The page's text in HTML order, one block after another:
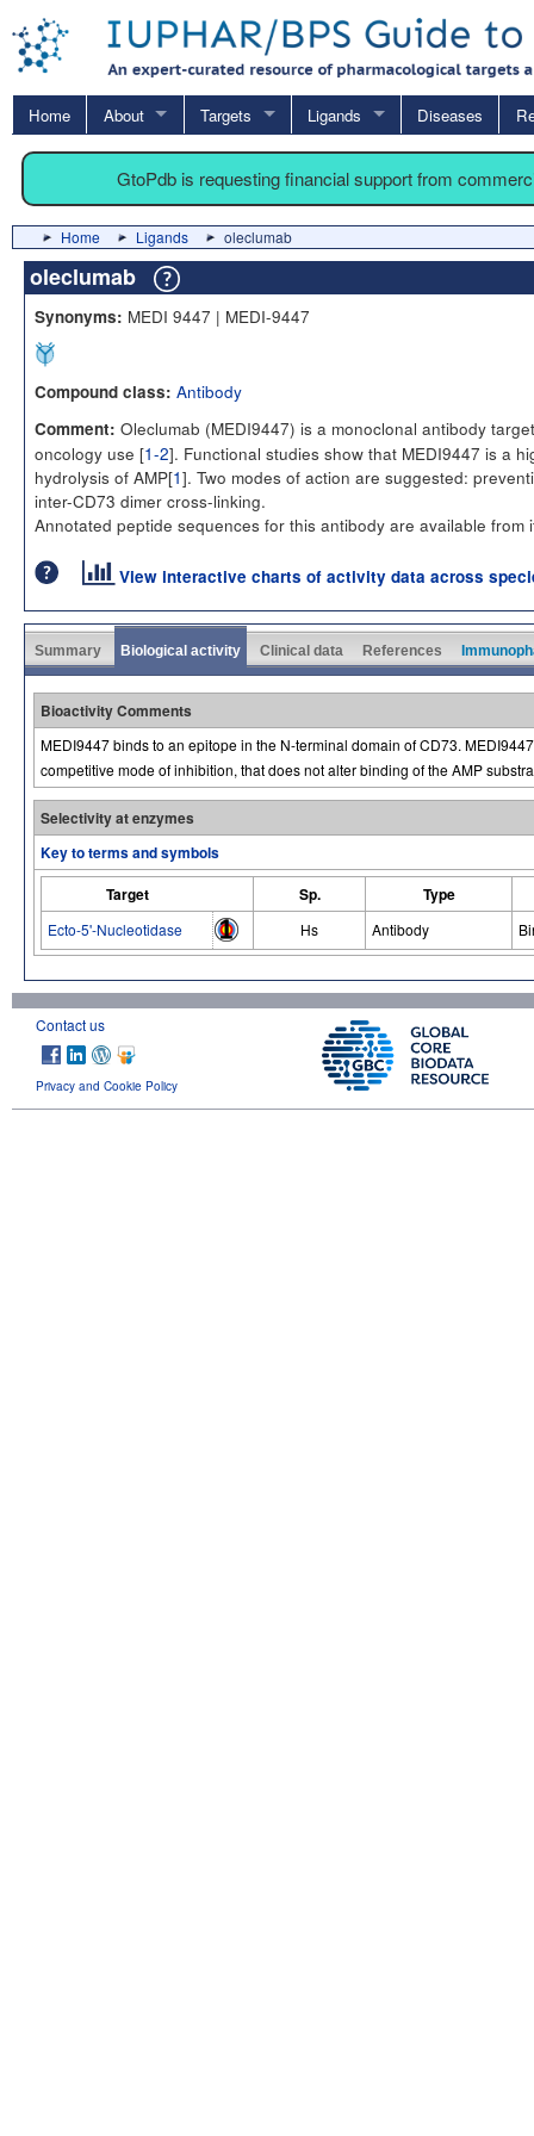
Home About Targets Ligands Diseases
GtoPdb is requesting financial support from
Home Ligands oleclumab
oleclumab
Synonyms: MEDI 9447 | MEDI-9447
Compound class: Antibody
Comment: Oleclumab (MEDI9447) is a monoclonal antibody
oncology use [1-2]. Functional studies show that MEDI9447 is a
hydrolysis of AMP[1]. Two modes of action are suggested:
inter-CD73 dimer cross-linking.
Annotated peptide sequences for this antibody are available from
View interactive charts of activity data across
Summary Biological activity Clinical data References
Bioactivity Comments
MEDI9447 binds to an epitope in the N-terminal domain of CD73.
competitive mode of inhibition, that does not alter binding of the AMP
Selectivity at enzymes
Key to terms and symbols
Target
Sp. Type
Ecto-5'-Nucleotidase Hs Antibody
Contact us
Privacy and Cookie Policy